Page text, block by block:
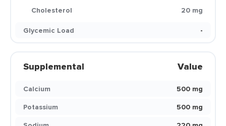
Cholesterol
20 mg
Glycemic Load
-
Supplemental Value
Calcium
500 mg
Potassium
500 mg